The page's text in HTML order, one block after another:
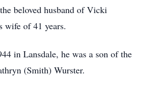
beloved husband of Vicki
wife of 41 years.
in Lansdale, he was a son of the
(Smith) Wurster.